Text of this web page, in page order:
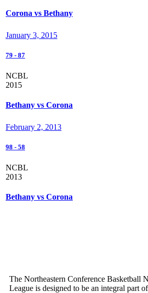
Corona vs Bethany
January 3, 2015
79 - 87
NCBL
2015
Bethany vs Corona
February 2, 2013
98 - 58
NCBL
2013
Bethany vs Corona
The Northeastern Conference Basketball
League is designed to be an integral part